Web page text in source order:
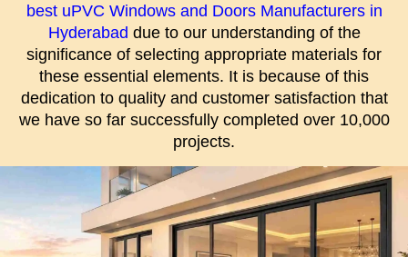
best uPVC Windows and Doors Manufacturers in
Hyderabad due to our understanding of the
significance of selecting appropriate materials for
these essential elements. It is because of this
dedication to quality and customer satisfaction that
we have so far successfully completed over 10,000
projects.